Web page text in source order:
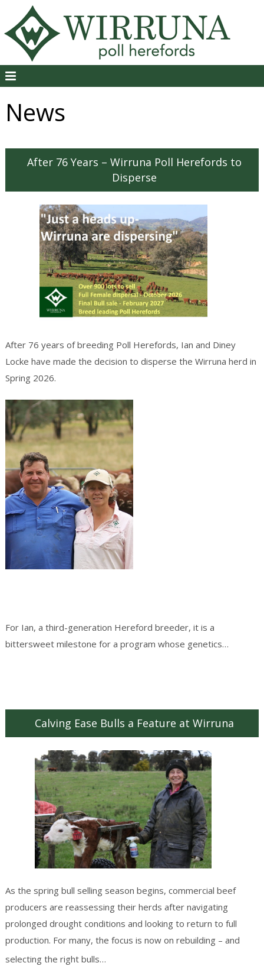
News
After 76 Years – Wirruna Poll Herefords to
Disperse
After 76 years of breeding Poll Herefords, Ian and Diney
Locke have made the decision to disperse the Wirruna herd in
Spring 2026.
For Ian, a third-generation Hereford breeder, it is a
bittersweet milestone for a program whose genetics…
Calving Ease Bulls a Feature at Wirruna
As the spring bull selling season begins, commercial beef
producers are reassessing their herds after navigating
prolonged drought conditions and looking to return to full
production. For many, the focus is now on rebuilding – and
selecting the right bulls…